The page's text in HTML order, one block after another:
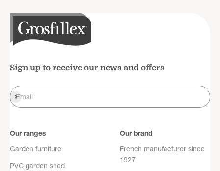
Sign up to receive our news and offers
Email
Register
Our ranges
Garden furniture
PVC garden shed
Our brand
French manufacturer since
1927